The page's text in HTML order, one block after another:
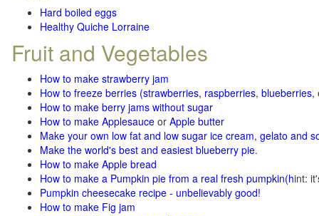
Hard boiled eggs
Healthy Quiche Lorraine
Fruit and Vegetables
How to make strawberry jam
How to freeze berries (strawberries, raspberries, blueberries,
How to make berry jams without sugar
How to make Applesauce or Apple butter
Make your own low fat and low sugar ice cream, gelato and
Make the world's best and easiest blueberry pie.
How to make Apple bread
How to make a Pumpkin pie from a real fresh pumpkin(hint:
Pumpkin cheesecake recipe - unbelievably good!
How to make Fig jam